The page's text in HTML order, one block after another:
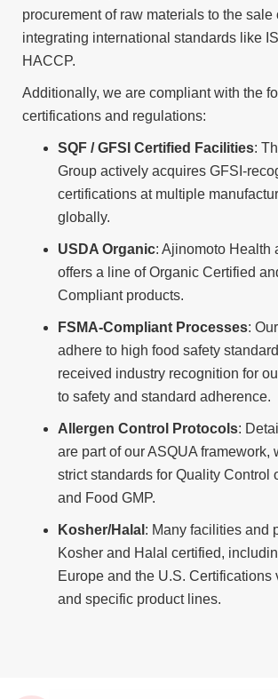
procurement of raw materials to the sale
integrating international standards like
HACCP.
Additionally, we are compliant with the
certifications and regulations:
SQF / GFSI Certified Facilities:
Group actively acquires GFSI-
certifications at multiple
globally.
USDA Organic: Ajinomoto Health
offers a line of Organic Certified
Compliant products.
FSMA-Compliant Processes:
adhere to high food safety
received industry recognition for
to safety and standard adherence.
Allergen Control Protocols:
are part of our ASQUA framework,
strict standards for Quality Control
and Food GMP.
Kosher/Halal : Many facilities and
Kosher and Halal certified,
Europe and the U.S. Certifications
and specific product lines.